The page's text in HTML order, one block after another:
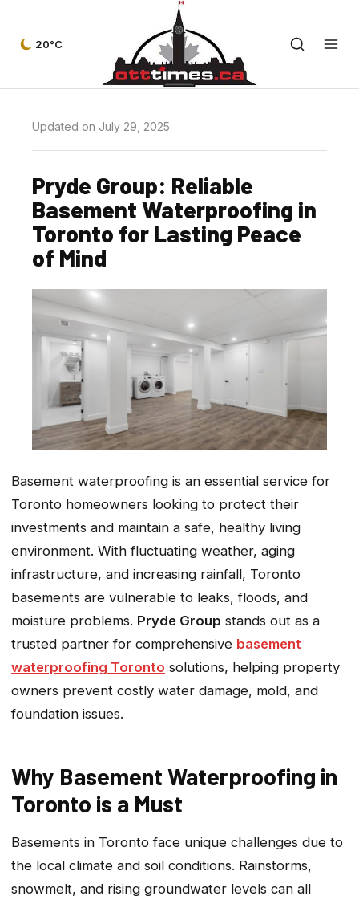
20°C
Updated on July 29, 2025
Pryde Group: Reliable
Basement Waterproofing in
Toronto for Lasting Peace
of Mind
Basement waterproofing is an essential service for
Toronto homeowners looking to protect their
investments and maintain a safe, healthy living
environment. With fluctuating weather, aging
infrastructure, and increasing rainfall, Toronto
basements are vulnerable to leaks, floods, and
moisture problems. Pryde Group stands out as a
trusted partner for comprehensive basement
waterproofing Toronto solutions, helping property
owners prevent costly water damage, mold, and
foundation issues.
Why Basement Waterproofing in
Toronto is a Must
Basements in Toronto face unique challenges due to
the local climate and soil conditions. Rainstorms,
snowmelt, and rising groundwater levels can all